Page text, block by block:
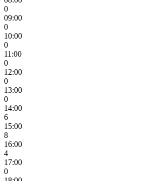
0
09:00
0
10:00
0
11:00
0
12:00
0
13:00
0
14:00
6
15:00
8
16:00
4
17:00
0